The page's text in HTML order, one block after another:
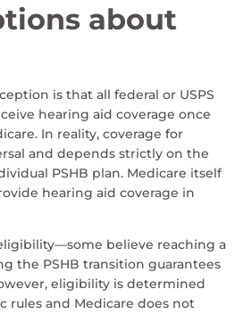
about
is that all federal or USPS
hearing aid coverage once
In reality, coverage for
and depends strictly on the
PSHB plan. Medicare itself
hearing aid coverage in
believe reaching a
the PSHB transition guarantees
eligibility is determined
rules and Medicare does not